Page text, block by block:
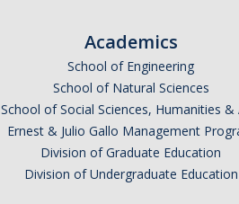
Academics
School of Engineering
School of Natural Sciences
School of Social Sciences, Humanities &
Ernest & Julio Gallo Management
Division of Graduate Education
Division of Undergraduate Education